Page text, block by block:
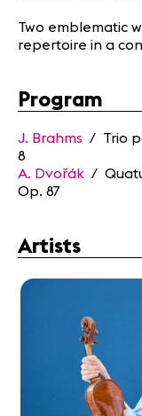
Two emblematic
repertoire in a
Program
J. Brahms / Trio
8
A. Dvořák /
Op. 87
Artists